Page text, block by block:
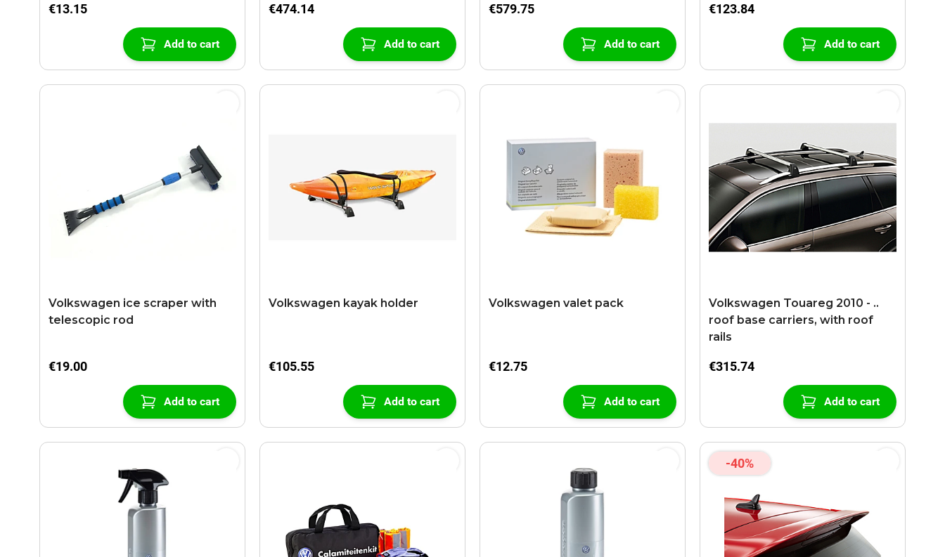
€13.15
Add to cart
€474.14
Add to cart
€579.75
Add to cart
€123.84
Add to cart
Volkswagen ice scraper with
telescopic rod
€19.00
Add to cart
Volkswagen kayak holder
€105.55
Add to cart
Volkswagen valet pack
€12.75
Add to cart
Volkswagen Touareg 2010 - ..
roof base carriers, with roof
rails
€315.74
Add to cart
-40%